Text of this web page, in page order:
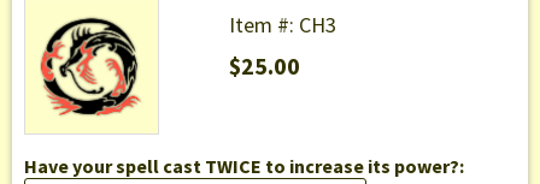
Item #: CH3
$25.00
Have your spell cast TWICE to increase its power?: